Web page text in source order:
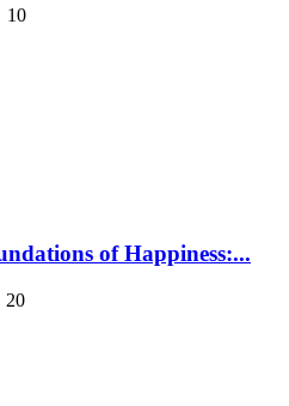
10
of Happiness:...
20